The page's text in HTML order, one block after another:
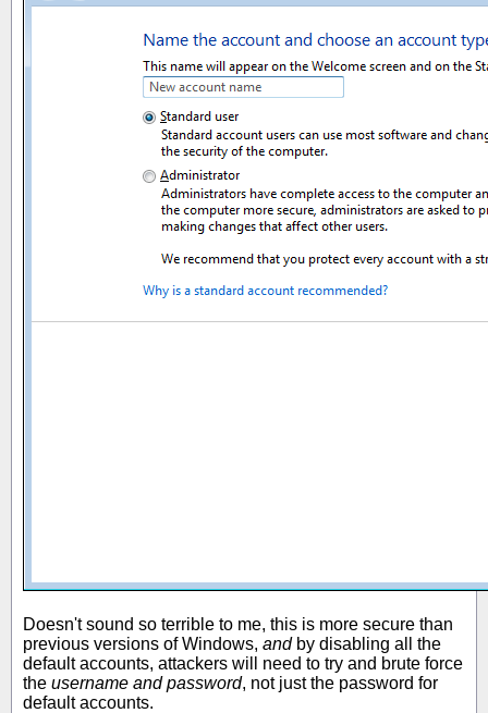
Doesn't sound so terrible to me, this is more secure than
previous versions of Windows, andby disabling all the
default accounts, attackers will need to try and brute force
the username and password, not just the password for
default accounts.